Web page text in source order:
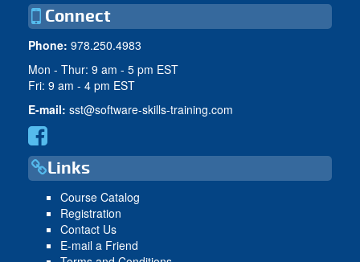
Connect
Phone: 978.250.4983
Mon - Thur: 9 am - 5 pm EST
Fri: 9 am - 4 pm EST
E-mail: sst@software-skills-training.com
Links
Course Catalog
Registration
Contact Us
E-mail a Friend